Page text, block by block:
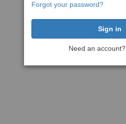
Forgot your password?
Need an account?